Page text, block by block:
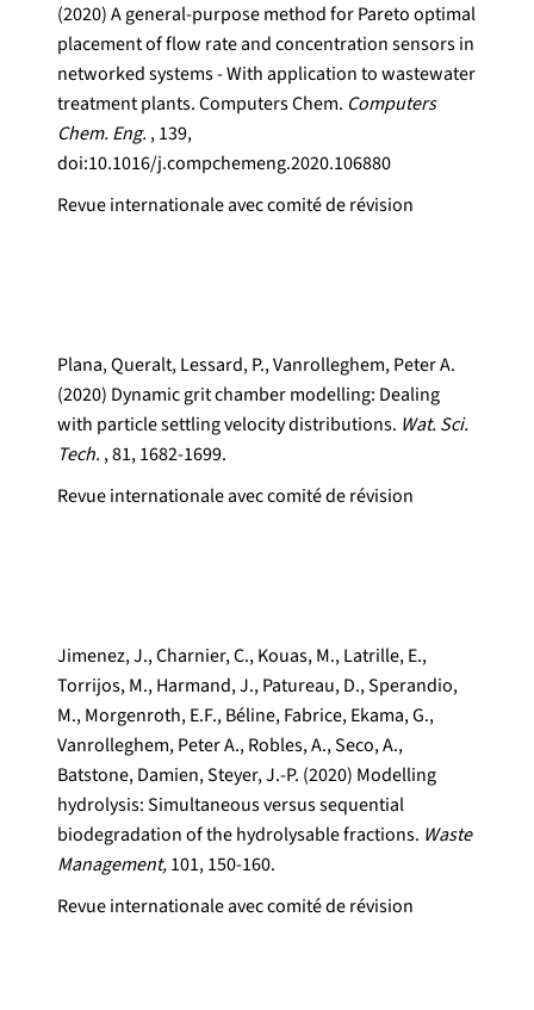
(2020) A general-purpose method for Pareto optimal
placement of flow rate and concentration sensors in
networked systems - With application to wastewater
treatment plants. Computers Chem. Computers
Chem. Eng. , 139,
doi:10.1016/j.compchemeng.2020.106880
Revue internationale avec comité de révision
Plana, Queralt, Lessard, P., Vanrolleghem, Peter A.
(2020) Dynamic grit chamber modelling: Dealing
with particle settling velocity distributions. Wat. Sci.
Tech. , 81, 1682-1699.
Revue internationale avec comité de révision
Jimenez, J., Charnier, C., Kouas, M., Latrille, E.,
Torrijos, M., Harmand, J., Patureau, D., Sperandio,
M., Morgenroth, E.F., Béline, Fabrice, Ekama, G.,
Vanrolleghem, Peter A., Robles, A., Seco, A.,
Batstone, Damien, Steyer, J.-P. (2020) Modelling
hydrolysis: Simultaneous versus sequential
biodegradation of the hydrolysable fractions. Waste
Management,101, 150-160.
Revue internationale avec comité de révision